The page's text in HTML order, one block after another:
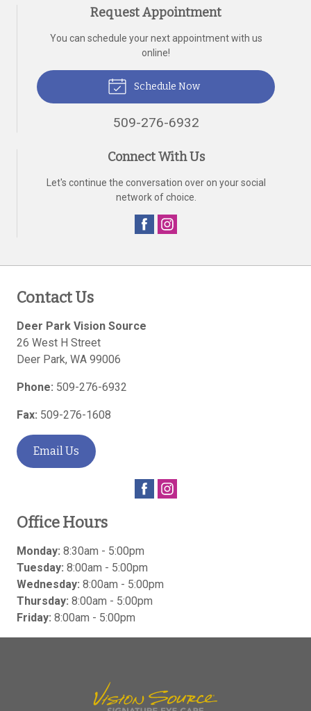
Request Appointment
You can schedule your next appointment with us
online!
Schedule Now
509-276-6932
Connect With Us
Let's continue the conversation over on your social
network of choice.
Contact Us
Deer Park Vision Source
26 West H Street
Deer Park, WA 99006
Phone: 509-276-6932
Fax: 509-276-1608
Email Us
Office Hours
Monday: 8:30am - 5:00pm
Tuesday: 8:00am - 5:00pm
Wednesday: 8:00am - 5:00pm
Thursday: 8:00am - 5:00pm
Friday: 8:00am - 5:00pm